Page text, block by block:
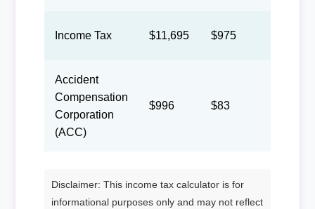
Income Tax $11,695 $975
Accident
Compensation
Corporation
(ACC)
$996 $83
Disclaimer: This income tax calculator is for
informational purposes only and may not reflect